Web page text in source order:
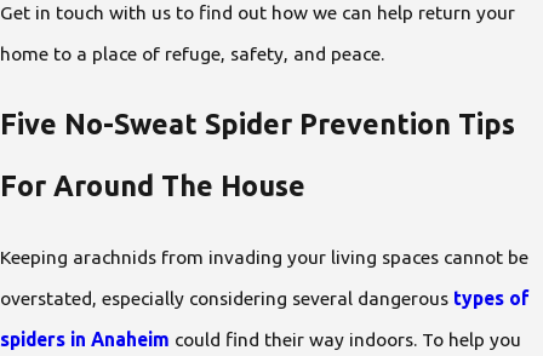
Get in touch with us to find out how we can help return your
home to a place of refuge, safety, and peace.
Five No-Sweat Spider Prevention Tips
For Around The House
Keeping arachnids from invading your living spaces cannot be
overstated, especially considering several dangerous types of
spiders in Anaheim could find their way indoors. To help you